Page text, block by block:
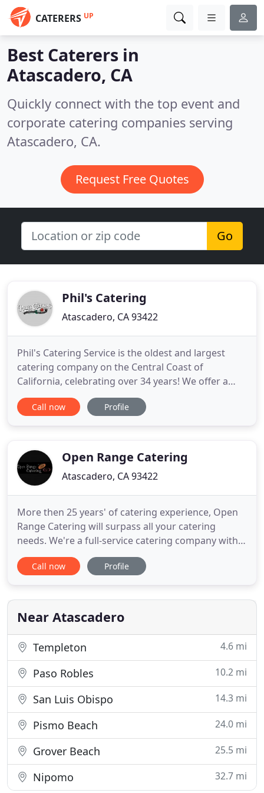
CATERERS UP
Best Caterers in
Atascadero, CA
Quickly connect with the top event and
corporate catering companies serving
Atascadero, CA.
Request Free Quotes
Go
Phil's Catering
Atascadero, CA 93422
Phil's Catering Service is the oldest and largest
catering company on the Central Coast of
California, celebrating over 34 years! We offer a
wide variety of entrees for all tastes and special
dietary needs, as well as varied services such as
their
Call now Profile
Open Range Catering
Atascadero, CA 93422
More then 25 years' of catering experience, Open
Range Catering will surpass all your catering
needs. We're a full-service catering company with a
state-of-the-art mobile kitchen, and custom
designed open pit grill. We will use our distinctive
romantic event with honest, deliciously prepared
and well
Call now Profile
Near Atascadero
Templeton 4.6 mi
Paso Robles 10.2 mi
San Luis Obispo 14.3 mi
Pismo Beach 24.0 mi
Grover Beach 25.5 mi
Nipomo 32.7 mi